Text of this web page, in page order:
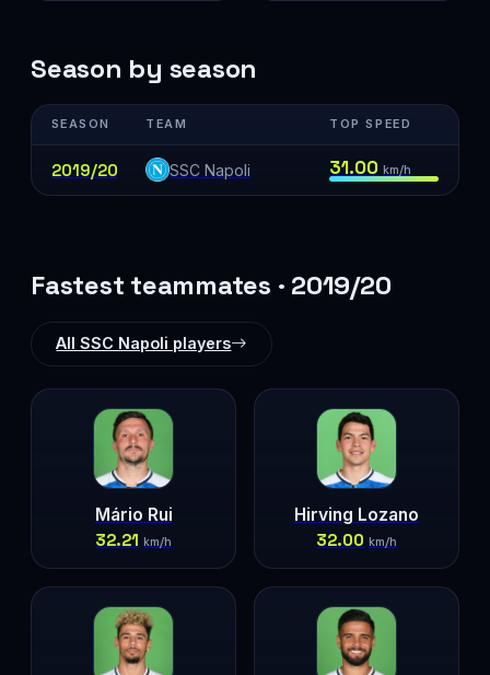
Season by season
SEASON TEAM TOP SPEED
2019/20 SSC Napoli 31.00 km/h
Fastest teammates · 2019/20
All SSC Napoli players
Mário Rui
32.21 km/h
Hirving Lozano
32.00 km/h